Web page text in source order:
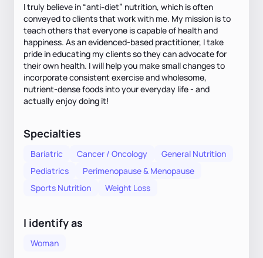
I truly believe in “anti-diet” nutrition, which is often
conveyed to clients that work with me. My mission is to
teach others that everyone is capable of health and
happiness. As an evidenced-based practitioner, I take
pride in educating my clients so they can advocate for
their own health. I will help you make small changes to
incorporate consistent exercise and wholesome,
nutrient-dense foods into your everyday life - and
actually enjoy doing it!
Specialties
Bariatric Cancer / Oncology
General Nutrition
Pediatrics
Perimenopause & Menopause
Sports Nutrition
Weight Loss
I identify as
Woman